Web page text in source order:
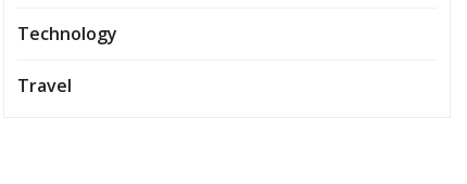
Technology
Travel